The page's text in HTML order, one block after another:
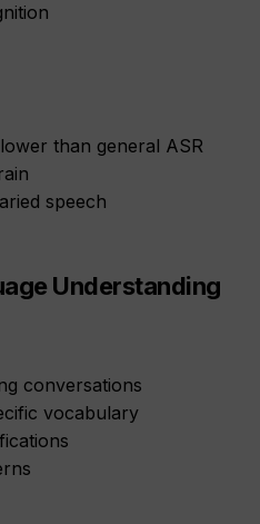
than general ASR
speech
Understanding
conversations
vocabulary